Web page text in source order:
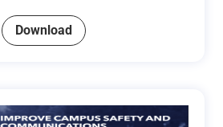
Download